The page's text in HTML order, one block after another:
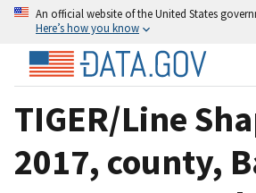
An official website of the United States
Here’s how you know
TIGER/Line
2017, county,